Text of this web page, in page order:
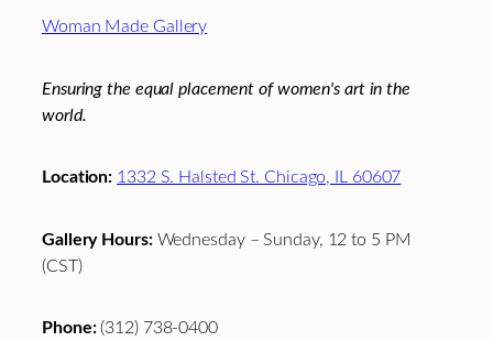
Woman Made Gallery
Ensuring the equal placement of women's art in the
world.
Location: 1332 S. Halsted St. Chicago, IL 60607
Gallery Hours:Wednesday – Sunday, 12 to 5 PM
(CST)
Phone:(312) 738-0400